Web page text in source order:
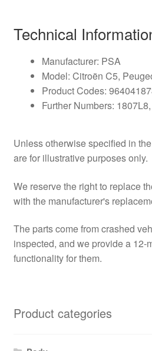
Technical
Manufacturer: PSA
Model: Citroën C5,
Product Codes:
Further Numbers:
Unless otherwise specified in
are for illustrative purposes only.
We reserve the right to replace
with the manufacturer's
The parts come from crashed
inspected, and we provide a 12-
functionality for them.
Product categories